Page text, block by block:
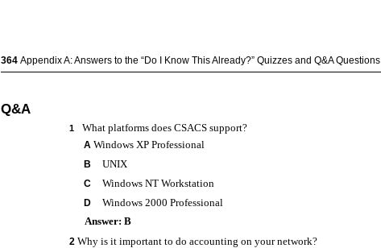
364 Appendix A: Answers to the “Do I Know This Already?” Quizzes and Q&A Questions
Q&A
1 What platforms does CSACS support?
A Windows XP Professional
B UNIX
C Windows NT Workstation
D
Windows 2000 Professional
Answer: B
2 Why is it important to do accounting on your network?